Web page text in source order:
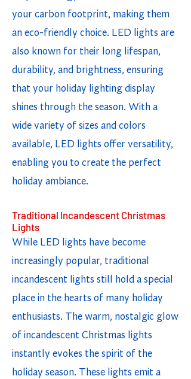
your carbon footprint, making them
an eco-friendly choice. LED lights are
also known for their long lifespan,
durability, and brightness, ensuring
that your holiday lighting display
shines through the season. With a
wide variety of sizes and colors
available, LED lights offer versatility,
enabling you to create the perfect
holiday ambiance.
Traditional Incandescent Christmas
Lights
While LED lights have become
increasingly popular, traditional
incandescent lights still hold a special
place in the hearts of many holiday
enthusiasts. The warm, nostalgic glow
of incandescent Christmas lights
instantly evokes the spirit of the
holiday season. These lights emit a